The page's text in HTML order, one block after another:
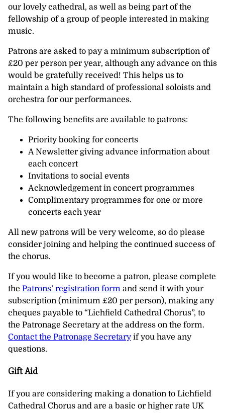
our lovely cathedral, as well as being part of the
fellowship of a group of people interested in making
music.
Patrons are asked to pay a minimum subscription of
£20 per person per year, although any advance on this
would be gratefully received! This helps us to
maintain a high standard of professional soloists and
orchestra for our performances.
The following benefits are available to patrons:
Priority booking for concerts
A Newsletter giving advance information about
each concert
Invitations to social events
Acknowledgement in concert programmes
Complimentary programmes for one or more
concerts each year
All new patrons will be very welcome, so do please
consider joining and helping the continued success of
the chorus.
If you would like to become a patron, please complete
the Patrons’ registration form and send it with your
subscription (minimum £20 per person), making any
cheques payable to “Lichfield Cathedral Chorus”, to
the Patronage Secretary at the address on the form.
Contact the Patronage Secretaryif you have any
questions.
Gift Aid
If you are considering making a donation to Lichfield
Cathedral Chorus and are a basic or higher rate UK